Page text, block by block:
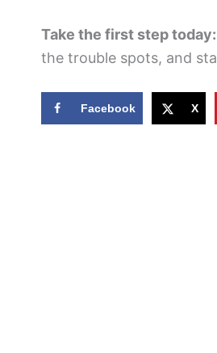
Take the first step today:
the trouble spots, and
Facebook X